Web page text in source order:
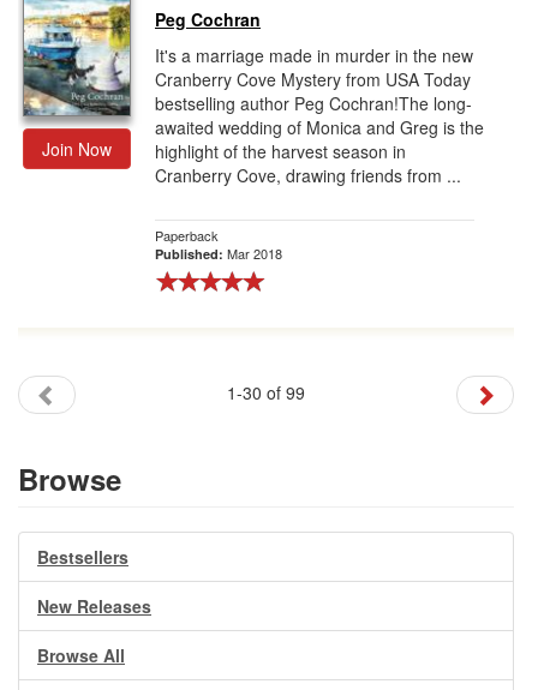
Join Now
Peg Cochran
It's a marriage made in murder in the new
Cranberry Cove Mystery from USA Today
bestselling author Peg Cochran!The long-
awaited wedding of Monica and Greg is the
highlight of the harvest season in
Cranberry Cove, drawing friends from ...
Paperback
Published: Mar 2018
1-30 of 99
Browse
Bestsellers
New Releases
Browse All